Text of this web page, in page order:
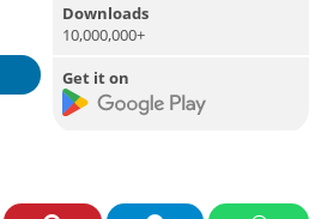
Downloads
10,000,000+
Get it on